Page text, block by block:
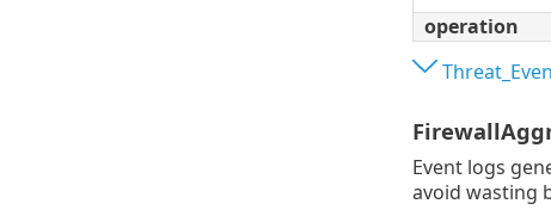
operation
Event logs
avoid wasting